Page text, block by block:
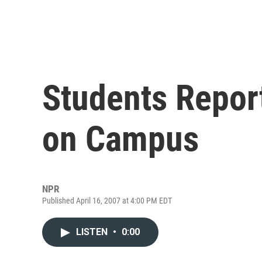
Students
on Campus
NPR
Published April 16, 2007 at 4:00 PM EDT
LISTEN • 0:00